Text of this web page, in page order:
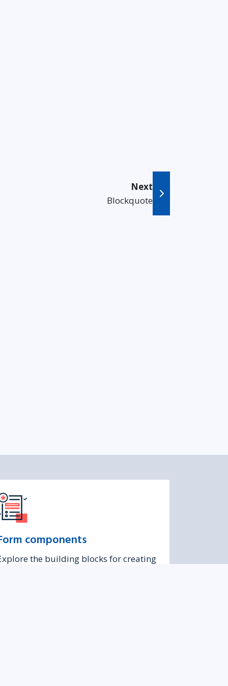
Next
Blockquote
components
the building blocks for creating